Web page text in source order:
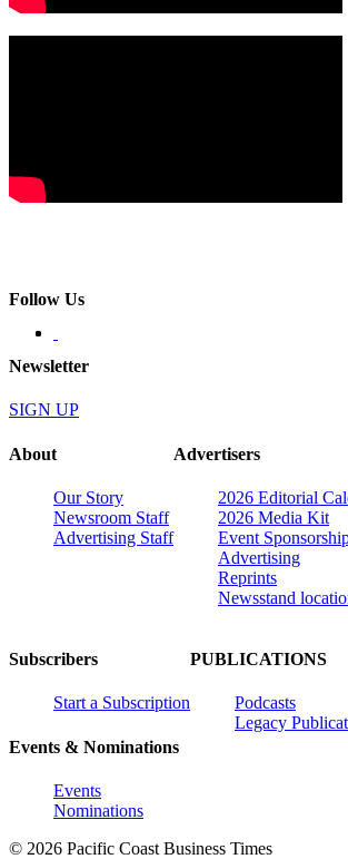
Follow Us
Newsletter
SIGN UP
About
Our Story
Newsroom Staff
Advertising Staff
Advertisers
2026 Editorial
2026 Media Kit
Event
Advertising
Reprints
Newsstand
Subscribers
Start a Subscription
Events & Nominations
Events
Nominations
PUBLICATIONS
Podcasts
Legacy
© 2026 Pacific Coast Business Times